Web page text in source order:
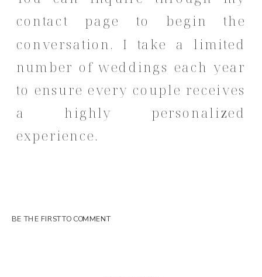
contact page to begin the
conversation. I take a limited
number of weddings each year
to ensure every couple receives
a highly personalized
experience.
BE THE FIRST TO COMMENT